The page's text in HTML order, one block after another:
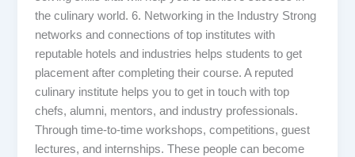
the culinary world. 6. Networking in the Industry Strong
networks and connections of top institutes with
reputable hotels and industries helps students to get
placement after completing their course. A reputed
culinary institute helps you to get in touch with top
chefs, alumni, mentors, and industry professionals.
Through time-to-time workshops, competitions, guest
lectures, and internships. These people can become